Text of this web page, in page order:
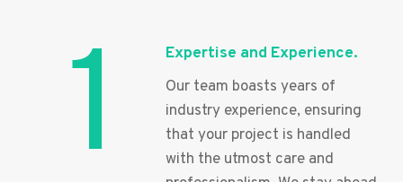
1 Expertise and Experience.
Our team boasts years of
industry experience, ensuring
that your project is handled
with the utmost care and